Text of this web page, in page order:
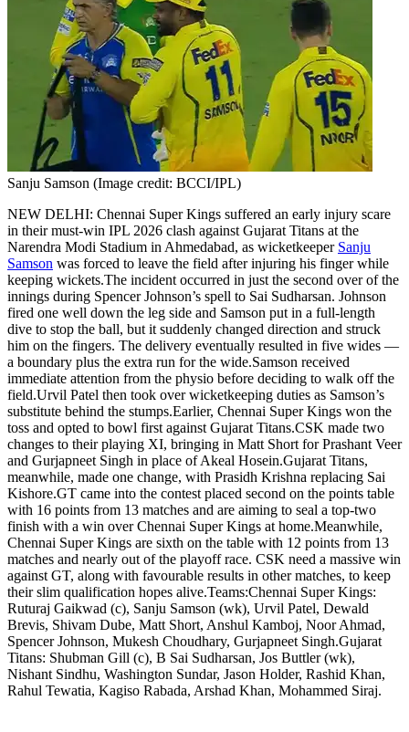
Sports
Entertainment
Tech
Contact Us
Business
Odisha News
Sanju Samson (Image credit: BCCI/IPL)
NEW DELHI: Chennai Super Kings suffered an early injury scare
in their must-win IPL 2026 clash against Gujarat Titans at the
Narendra Modi Stadium in Ahmedabad, as wicketkeeper Sanju
Samson was forced to leave the field after injuring his finger while
keeping wickets.The incident occurred in just the second over of the
innings during Spencer Johnson’s spell to Sai Sudharsan. Johnson
fired one well down the leg side and Samson put in a full-length
dive to stop the ball, but it suddenly changed direction and struck
him on the fingers. The delivery eventually resulted in five wides —
a boundary plus the extra run for the wide.Samson received
immediate attention from the physio before deciding to walk off the
field.Urvil Patel then took over wicketkeeping duties as Samson’s
substitute behind the stumps.Earlier, Chennai Super Kings won the
toss and opted to bowl first against Gujarat Titans.CSK made two
changes to their playing XI, bringing in Matt Short for Prashant Veer
and Gurjapneet Singh in place of Akeal Hosein.Gujarat Titans,
meanwhile, made one change, with Prasidh Krishna replacing Sai
Kishore.GT came into the contest placed second on the points table
with 16 points from 13 matches and are aiming to seal a top-two
finish with a win over Chennai Super Kings at home.Meanwhile,
Chennai Super Kings are sixth on the table with 12 points from 13
matches and nearly out of the playoff race. CSK need a massive win
against GT, along with favourable results in other matches, to keep
their slim qualification hopes alive.Teams:Chennai Super Kings:
Ruturaj Gaikwad (c), Sanju Samson (wk), Urvil Patel, Dewald
Brevis, Shivam Dube, Matt Short, Anshul Kamboj, Noor Ahmad,
Spencer Johnson, Mukesh Choudhary, Gurjapneet Singh.Gujarat
Titans: Shubman Gill (c), B Sai Sudharsan, Jos Buttler (wk),
Nishant Sindhu, Washington Sundar, Jason Holder, Rashid Khan,
Rahul Tewatia, Kagiso Rabada, Arshad Khan, Mohammed Siraj.